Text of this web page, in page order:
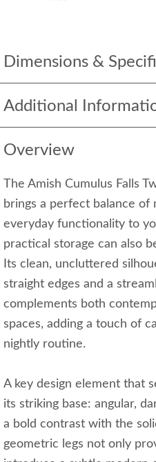
Dimensions &
Additional
Overview
The Amish Cumulus Falls
brings a perfect balance of
everyday functionality to
practical storage can also
Its clean, uncluttered
straight edges and a
complements both
spaces, adding a touch of
nightly routine.
A key design element that
its striking base: angular,
a bold contrast with the
geometric legs not only